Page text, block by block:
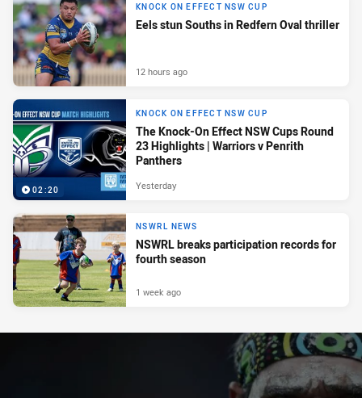
KNOCK ON EFFECT NSW CUP
Eels stun Souths in Redfern Oval thriller
12 hours ago
02:20
KNOCK ON EFFECT NSW CUP
The Knock-On Effect NSW Cups Round
23 Highlights | Warriors v Penrith
Panthers
Yesterday
NSWRL NEWS
NSWRL breaks participation records for
fourth season
1 week ago